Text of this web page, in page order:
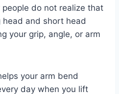
do not realize that
and short head
your grip, angle, or arm
your arm bend
day when you lift